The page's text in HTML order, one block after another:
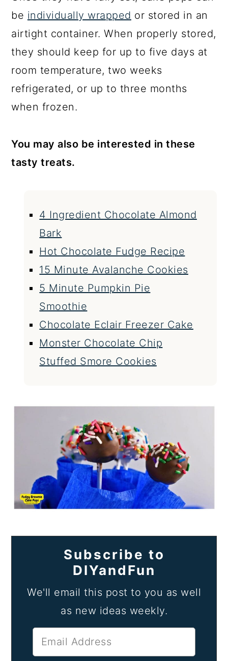
be individually wrapped or stored in an
airtight container. When properly stored,
they should keep for up to five days at
room temperature, two weeks
refrigerated, or up to three months
when frozen.
You may also be interested in these
tasty treats.
4 Ingredient Chocolate Almond
Bark
Hot Chocolate Fudge Recipe
15 Minute Avalanche Cookies
5 Minute Pumpkin Pie
Smoothie
Chocolate Eclair Freezer Cake
Monster Chocolate Chip
Stuffed Smore Cookies
Subscribe to
DIYandFun
We'll email this post to you as well
as new ideas weekly.